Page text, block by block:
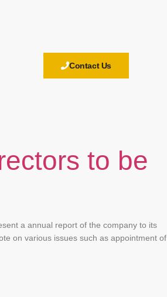
Contact Us
to be
a annual report of the company to its
on various issues such as appointment of